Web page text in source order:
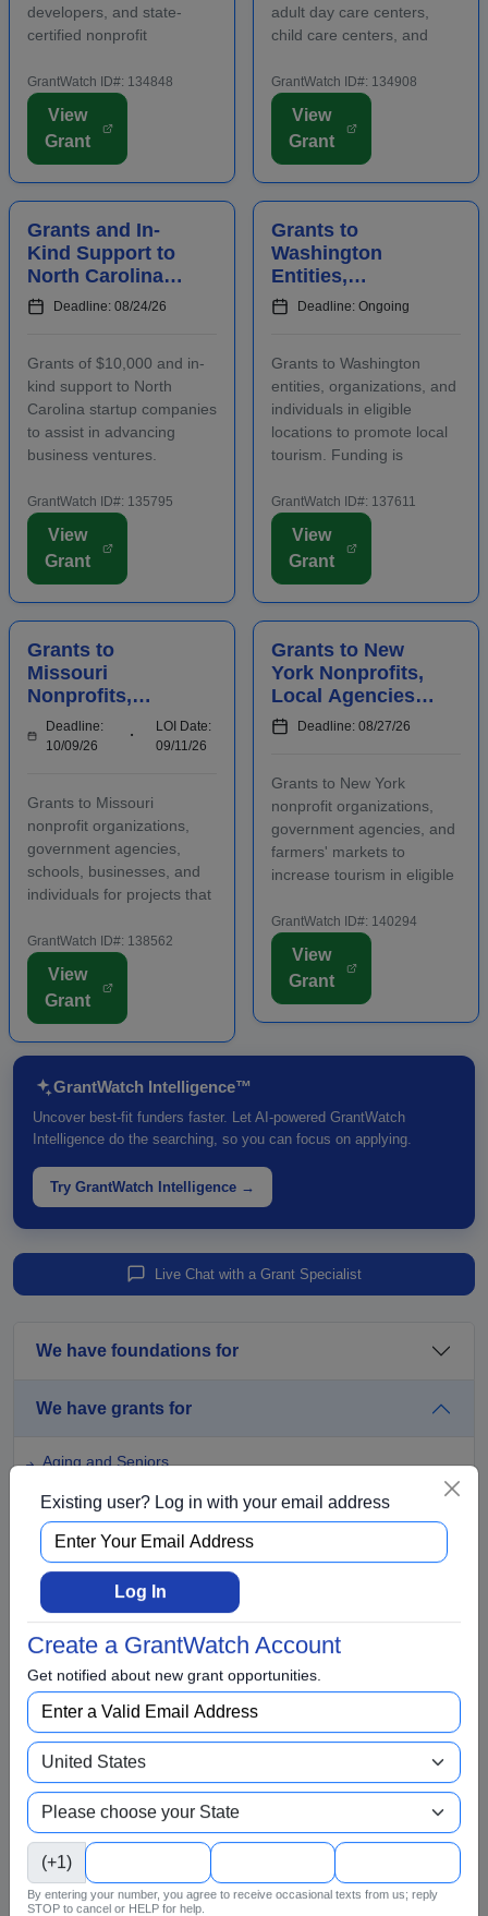
developers, and state-
certified nonprofit
development organizations
that are working to develop
affordable housing,
especially for low-income
GrantWatch ID#: 134848
View
Grant
adult day care centers,
child care centers, and
supply nutritious meals and
snacks. Applicants must
contact program staff prior
to submitting an
GrantWatch ID#: 134908
View
Grant
Grants and In-
Kind Support to
North Carolina
Startups to
Advance
Ventures
Deadline: 08/24/26
Grants of $10,000 and in-
kind support to North
Carolina startup companies
to assist in advancing
business ventures.
positively impact the future
success of emerging and
early-stage businesses.
Startups will also
GrantWatch ID#: 135795
View
Grant
Grants to
Washington
Entities,
Organizations,
and Individuals
Tourism
Deadline: Ongoing
Grants to Washington
entities, organizations, and
individuals in eligible
locations to promote local
tourism. Funding is
projects that attract out-of-
county visitors. Grant funds
may be used for
advertising, publicizing, or
GrantWatch ID#: 137611
View
Grant
Grants to
Missouri
Nonprofits,
Agencies,
Schools,
Manage Waste
Deadline:
10/09/26
LOI Date:
09/11/26
Grants to Missouri
nonprofit organizations,
government agencies,
schools, businesses, and
individuals for projects that
regions. Some applicants
are required to submit an
LOI prior to submitting a
full grant application.
GrantWatch ID#: 138562
View
Grant
Grants to New
York Nonprofits,
Local Agencies,
and Farmers'
Markets to
Deadline: 08/27/26
Grants to New York
nonprofit organizations,
government agencies, and
farmers' markets to
increase tourism in eligible
intended for capital
investments that support
visitor-generating projects
such as theaters,
GrantWatch ID#: 140294
View
Grant
GrantWatch Intelligence™
Uncover best-fit funders faster. Let AI-powered GrantWatch
Intelligence do the searching, so you can focus on applying.
Try GrantWatch Intelligence →
Live Chat with a Grant Specialist
We have foundations for
We have grants for
Aging and Seniors
Arts and Culture
Awards
BIPOC
Business
Capital Funding
Children
Climate Change
College Scholarship
Community and Economic Development
Community Services
Conflict Resolution
Disabilities
Existing user? Log in with your email address
Log In
Create a GrantWatch Account
Get notified about new grant opportunities.
(+1)
By entering your number, you agree to receive occasional texts from us; reply